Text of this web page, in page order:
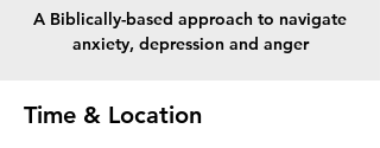
A Biblically-based approach to navigate
anxiety, depression and anger
Time & Location